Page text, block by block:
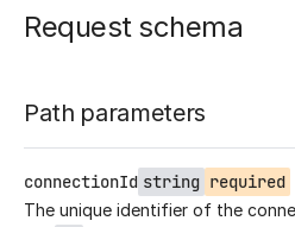
Request schema
Path parameters
connectionId string required
The unique identifier of the